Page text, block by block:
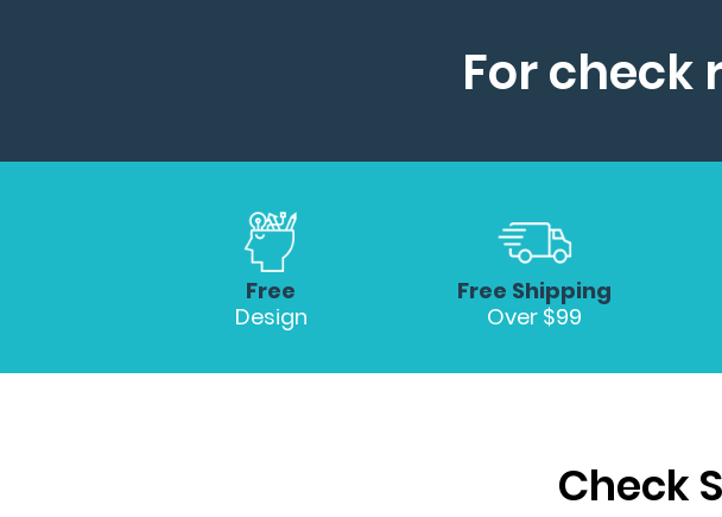
For check
Free
Design
Free Shipping
Over $99
Check